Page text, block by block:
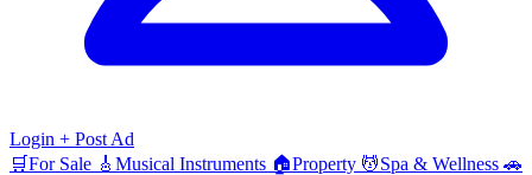
Login + Post Ad
🛒For Sale 🎸 Musical Instruments 🏠Property 💆Spa & Wellness 🚗